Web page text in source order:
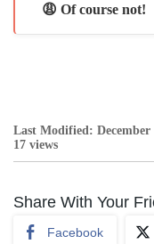
😩 Of course not!
Last Modified: December
17 views
Share With Your
Facebook